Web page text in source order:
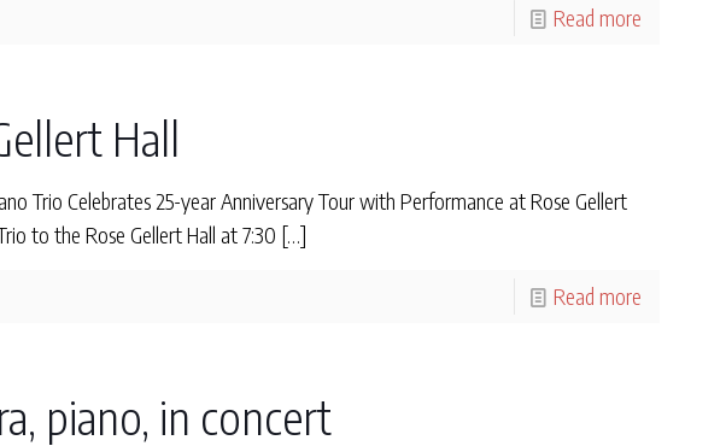
Read more
Hall
Trio Celebrates 25-year Anniversary Tour with Performance at Rose Gellert
to the Rose Gellert Hall at 7:30 […]
Read more
piano, in concert